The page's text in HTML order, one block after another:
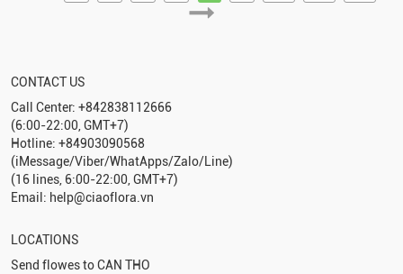
CONTACT US
Call Center: +842838112666
(6:00-22:00, GMT+7)
Hotline: +84903090568
(iMessage/Viber/WhatApps/Zalo/Line)
(16 lines, 6:00-22:00, GMT+7)
Email: help@ciaoflora.vn
LOCATIONS
Send flowes toCAN THO